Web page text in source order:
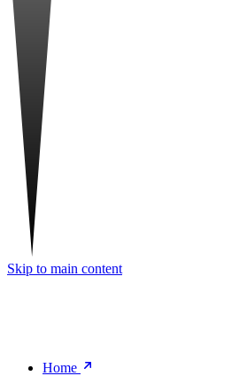
Skip to main content
Home